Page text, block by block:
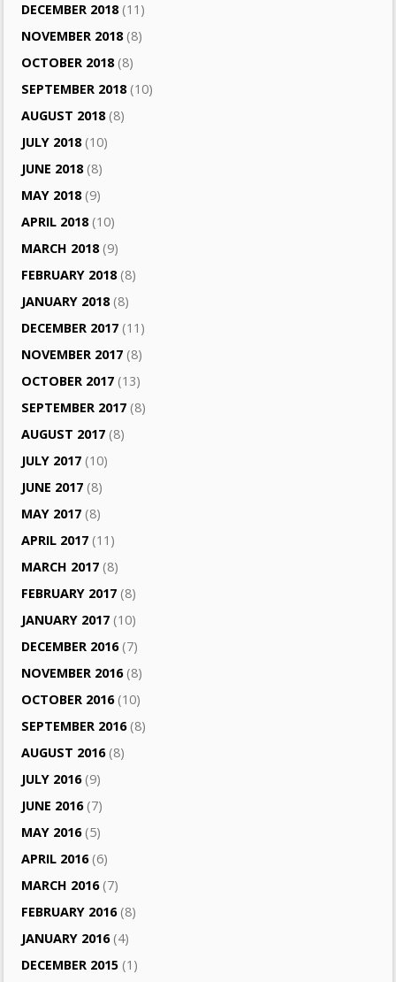
DECEMBER 2018(11)
NOVEMBER 2018(8)
OCTOBER 2018(8)
SEPTEMBER 2018(10)
AUGUST 2018(8)
JULY 2018(10)
JUNE 2018(8)
MAY 2018(9)
APRIL 2018(10)
MARCH 2018(9)
FEBRUARY 2018(8)
JANUARY 2018(8)
DECEMBER 2017 (11)
NOVEMBER 2017 (8)
OCTOBER 2017 (13)
SEPTEMBER 2017 (8)
AUGUST 2017 (8)
JULY 2017 (10)
JUNE 2017 (8)
MAY 2017 (8)
APRIL 2017 (11)
MARCH 2017 (8)
FEBRUARY 2017 (8)
JANUARY 2017 (10)
DECEMBER 2016(7)
NOVEMBER 2016(8)
OCTOBER 2016(10)
SEPTEMBER 2016(8)
AUGUST 2016(8)
JULY 2016(9)
JUNE 2016(7)
MAY 2016(5)
APRIL 2016(6)
MARCH 2016(7)
FEBRUARY 2016(8)
JANUARY 2016(4)
DECEMBER 2015 (1)